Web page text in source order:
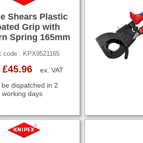
Shears Plastic
Grip with
Spring 165mm
code : KPX9521165
£45.96 ex. VAT
dispatched in 2
working days